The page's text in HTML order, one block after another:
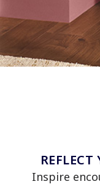
Inspire